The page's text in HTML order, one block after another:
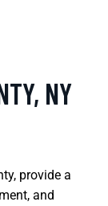
NY
provide a
and